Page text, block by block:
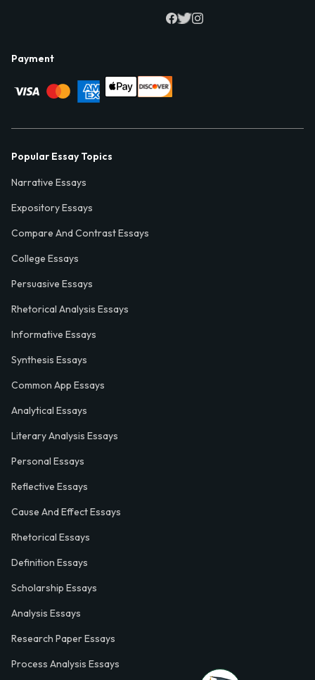
Payment
Popular Essay Topics
Narrative Essays
Expository Essays
Compare And Contrast Essays
College Essays
Persuasive Essays
Rhetorical Analysis Essays
Informative Essays
Synthesis Essays
Common App Essays
Analytical Essays
Literary Analysis Essays
Personal Essays
Reflective Essays
Cause And Effect Essays
Rhetorical Essays
Definition Essays
Scholarship Essays
Analysis Essays
Research Paper Essays
Process Analysis Essays